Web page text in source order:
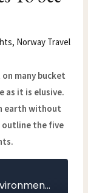
, Norway Travel
many bucket
as it is elusive.
earth without
outline the five